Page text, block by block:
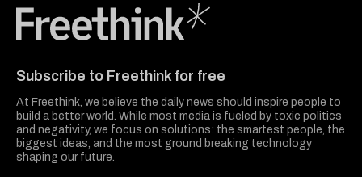
Subscribe to Freethink for free
At Freethink, we believe the daily news should inspire people to
build a better world. While most media is fueled by toxic politics
and negativity, we focus on solutions: the smartest people, the
biggest ideas, and the most ground breaking technology
shaping our future.